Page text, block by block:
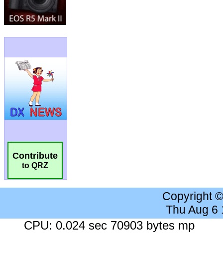
Contribute
to QRZ
Copyright
Thu Aug 6
CPU: 0.024 sec 70903 bytes mp